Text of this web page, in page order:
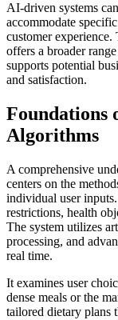
AI-driven systems
accommodate
customer
offers a broader
supports potential
and satisfaction.
Foundations
Algorithms
A comprehensive
centers on the
individual user
restrictions, health
The system utilizes
processing, and
real time.
It examines user
dense meals or the
tailored dietary plans